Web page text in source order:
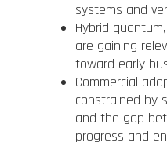
systems and
Hybrid
are gaining
toward early
Commercial
constrained by
and the gap
progress and